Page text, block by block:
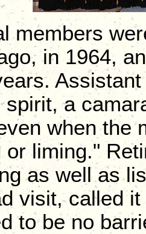
members
in 1964,
spirit, a
when the
or liming."
as well as
visit, called
to be no